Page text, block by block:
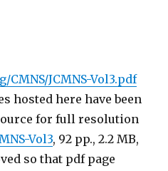
JCMNS-Vol3.pdf
hosted here have been
for full resolution
Vol3, 92 pp., 2.2 MB,
so that pdf page